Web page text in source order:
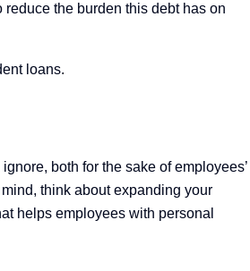
the burden this debt has on
loans.
both for the sake of employees’
think about expanding your
helps employees with personal